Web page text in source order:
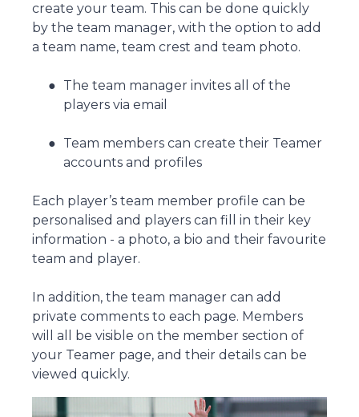
create your team. This can be done quickly
by the team manager, with the option to add
a team name, team crest and team photo.
The team manager invites all of the
players via email
Team members can create their Teamer
accounts and profiles
Each player’s team member profile can be
personalised and players can fill in their key
information - a photo, a bio and their favourite
team and player.
In addition, the team manager can add
private comments to each page. Members
will all be visible on the member section of
your Teamer page, and their details can be
viewed quickly.